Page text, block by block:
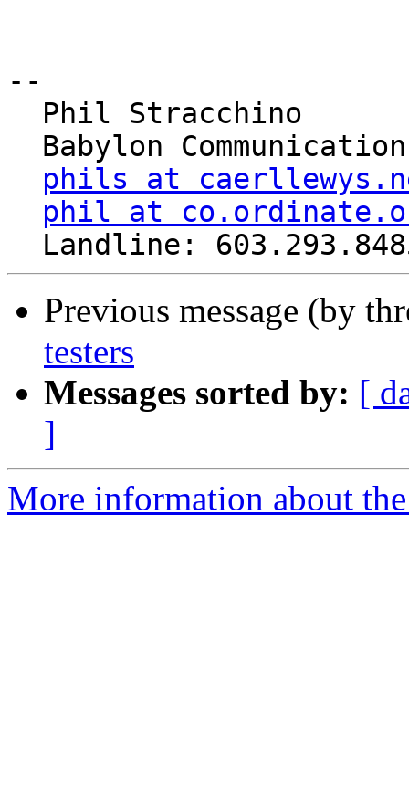
--
phils at
phil at
Previous message (by
testers
Messages sorted by: [
]
More information about